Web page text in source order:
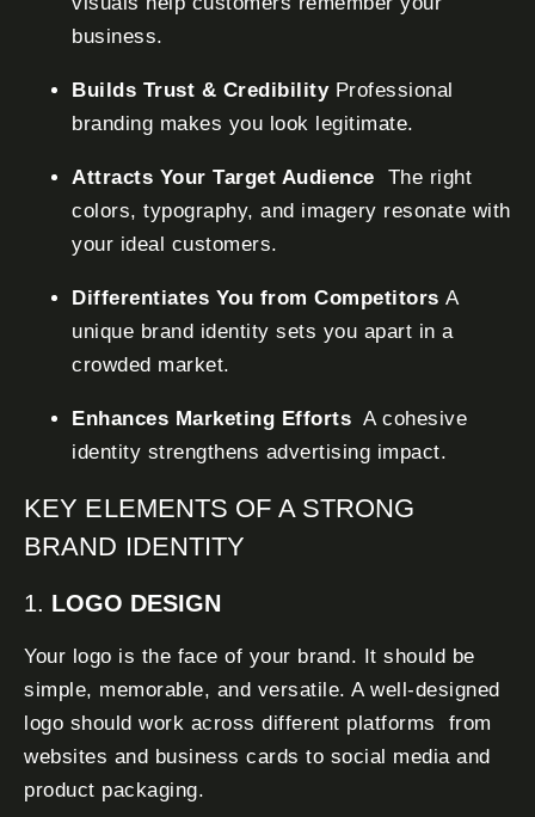
business.
Builds Trust & Credibility Professional
branding makes you look legitimate.
Attracts Your Target Audience The right
colors, typography, and imagery resonate with
your ideal customers.
Differentiates You from Competitors A
unique brand identity sets you apart in a
crowded market.
Enhances Marketing Efforts A cohesive
identity strengthens advertising impact.
KEY ELEMENTS OF A STRONG
BRAND IDENTITY
1. LOGO DESIGN
Your logo is the face of your brand. It should be
simple, memorable, and versatile. A well-designed
logo should work across different platforms from
websites and business cards to social media and
product packaging.